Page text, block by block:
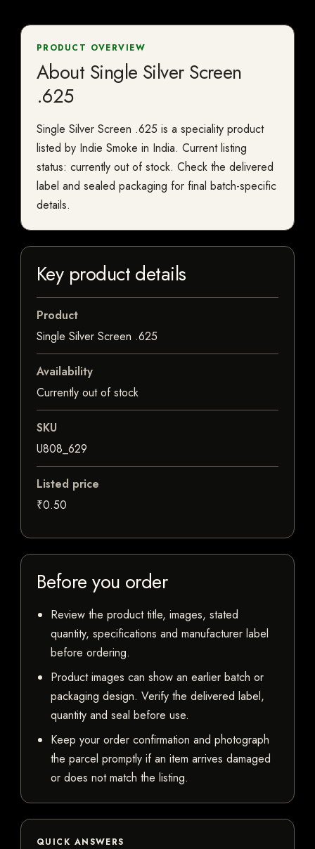
PRODUCT OVERVIEW
About Single Silver Screen
.625
Single Silver Screen .625 is a speciality product
listed by Indie Smoke in India. Current listing
status: currently out of stock. Check the delivered
label and sealed packaging for final batch-specific
details.
Key product details
Product
Single Silver Screen .625
Availability
Currently out of stock
SKU
U808_629
Listed price
₹0.50
Before you order
Review the product title, images, stated
quantity, specifications and manufacturer label
before ordering.
Product images can show an earlier batch or
packaging design. Verify the delivered label,
quantity and seal before use.
Keep your order confirmation and photograph
the parcel promptly if an item arrives damaged
or does not match the listing.
QUICK ANSWERS